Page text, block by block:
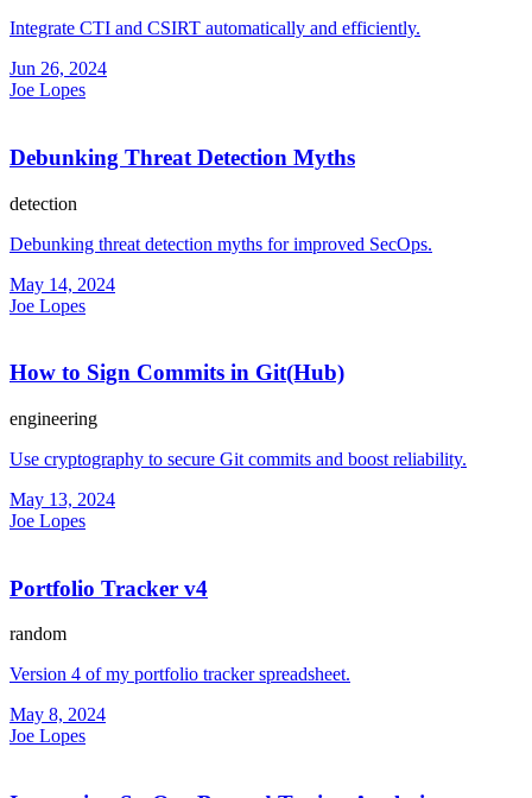
Integrate CTI and CSIRT automatically and efficiently.
Jun 26, 2024
Joe Lopes
Debunking Threat Detection Myths
detection
Debunking threat detection myths for improved SecOps.
May 14, 2024
Joe Lopes
How to Sign Commits in Git(Hub)
engineering
Use cryptography to secure Git commits and boost reliability.
May 13, 2024
Joe Lopes
Portfolio Tracker v4
random
Version 4 of my portfolio tracker spreadsheet.
May 8, 2024
Joe Lopes